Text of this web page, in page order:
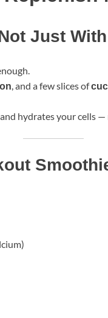
Just
, and a few slices of
hydrates your cells